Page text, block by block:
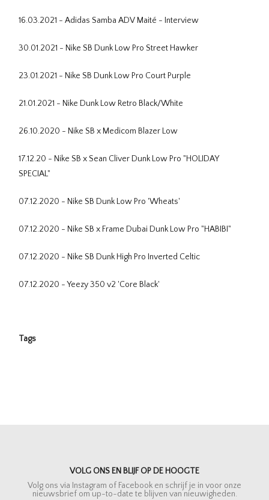
16.03.2021 - Adidas Samba ADV Maité - Interview
30.01.2021 - Nike SB Dunk Low Pro Street Hawker
23.01.2021 - Nike SB Dunk Low Pro Court Purple
21.01.2021 - Nike Dunk Low Retro Black/White
26.10.2020 - Nike SB x Medicom Blazer Low
17.12.20 - Nike SB x Sean Cliver Dunk Low Pro "HOLIDAY
SPECIAL"
07.12.2020 - Nike SB Dunk Low Pro 'Wheats'
07.12.2020 - Nike SB x Frame Dubai Dunk Low Pro "HABIBI"
07.12.2020 - Nike SB Dunk High Pro Inverted Celtic
07.12.2020 - Yeezy 350 v2 'Core Black'
Tags
VOLG ONS EN BLIJF OP DE HOOGTE
Volg ons via Instagram of Facebook en schrijf je in voor onze
nieuwsbrief om up-to-date te blijven van nieuwigheden.